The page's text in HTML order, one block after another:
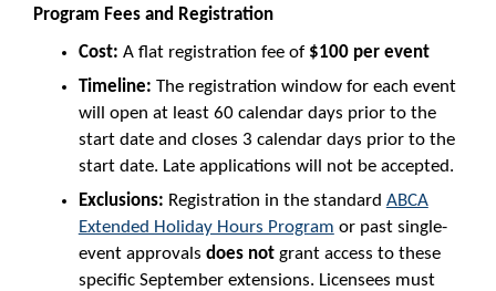
Program Fees and Registration
Cost: A flat registration fee of $100 per event
Timeline: The registration window for each event
will open at least 60 calendar days prior to the
start date and closes 3 calendar days prior to the
start date. Late applications will not be accepted.
Exclusions: Registration in the standard ABCA
Extended Holiday Hours Program or past single-
event approvals does notgrant access to these
specific September extensions. Licensees must